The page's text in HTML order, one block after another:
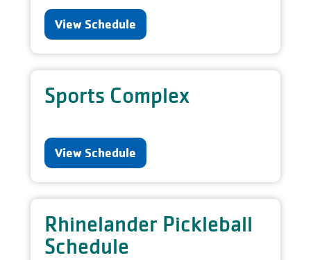
View Schedule
Sports Complex
View Schedule
Rhinelander Pickleball
Schedule